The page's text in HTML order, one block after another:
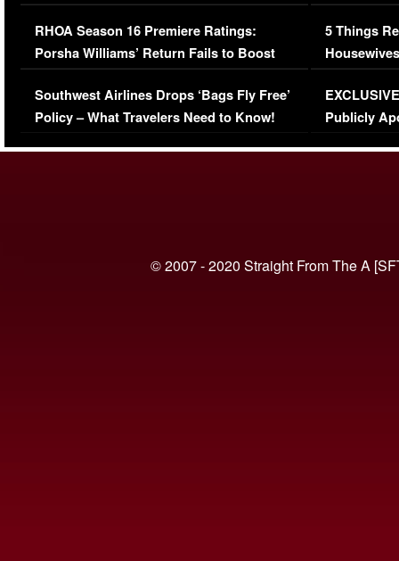
Comments Were Reckless
RHOA Season 16 Premiere Ratings:
Porsha Williams’ Return Fails to Boost
Series-Low Viewership
Southwest Airlines Drops ‘Bags Fly Free’
Policy – What Travelers Need to Know!
Million
5 Things
Episode 1 |
(VIDEO)
Publicly
© 2007 - 2020 Straight From The A